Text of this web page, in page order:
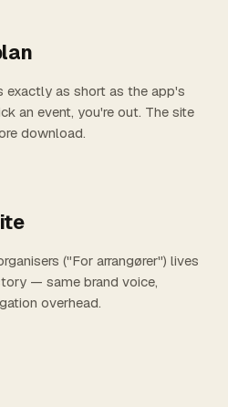
as short as the app's
an event, you're out. The site
download.
("For arrangører") lives
— same brand voice,
overhead.